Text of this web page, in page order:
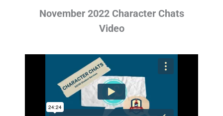
November 2022 Character Chats
Video